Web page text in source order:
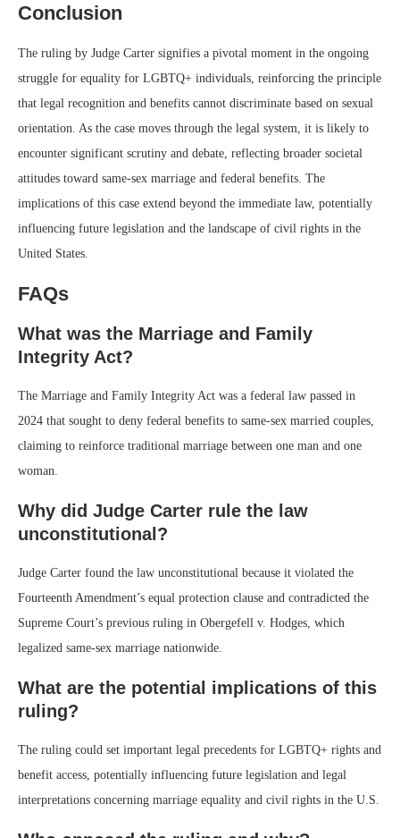
Conclusion
The ruling by Judge Carter signifies a pivotal moment in the ongoing
struggle for equality for LGBTQ+ individuals, reinforcing the principle
that legal recognition and benefits cannot discriminate based on sexual
orientation. As the case moves through the legal system, it is likely to
encounter significant scrutiny and debate, reflecting broader societal
attitudes toward same-sex marriage and federal benefits. The
implications of this case extend beyond the immediate law, potentially
influencing future legislation and the landscape of civil rights in the
United States.
FAQs
What was the Marriage and Family
Integrity Act?
The Marriage and Family Integrity Act was a federal law passed in
2024 that sought to deny federal benefits to same-sex married couples,
claiming to reinforce traditional marriage between one man and one
woman.
Why did Judge Carter rule the law
unconstitutional?
Judge Carter found the law unconstitutional because it violated the
Fourteenth Amendment’s equal protection clause and contradicted the
Supreme Court’s previous ruling in Obergefell v. Hodges, which
legalized same-sex marriage nationwide.
What are the potential implications of this
ruling?
The ruling could set important legal precedents for LGBTQ+ rights and
benefit access, potentially influencing future legislation and legal
interpretations concerning marriage equality and civil rights in the U.S.